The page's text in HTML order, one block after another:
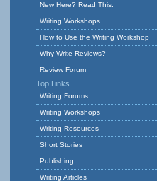
New Here? Read This.
Writing Workshops
How to Use the Writing Workshop
Why Write Reviews?
Review Forum
Top Links
Writing Forums
Writing Workshops
Writing Resources
Short Stories
Publishing
Writing Articles